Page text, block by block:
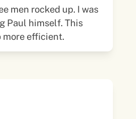
men rocked up. I was
Paul himself. This
more efficient.